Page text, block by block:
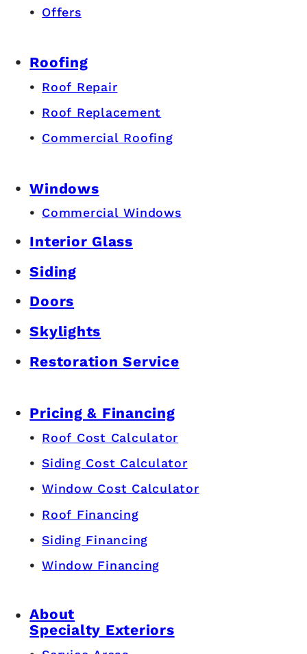
Offers
Roofing
Roof Repair
Roof Replacement
Commercial Roofing
Windows
Commercial Windows
Interior Glass
Siding
Doors
Skylights
Restoration Service
Pricing & Financing
Roof Cost Calculator
Siding Cost Calculator
Window Cost Calculator
Roof Financing
Siding Financing
Window Financing
About
Specialty Exteriors